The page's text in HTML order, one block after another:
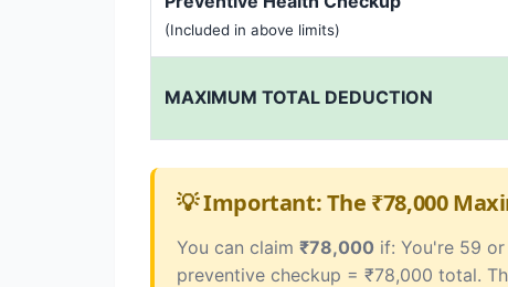
(Included in above limits)
MAXIMUM TOTAL DEDUCTION
💡 Important: The ₹78,000
You can claim ₹78,000 if: You're 59
preventive checkup = ₹78,000 total.